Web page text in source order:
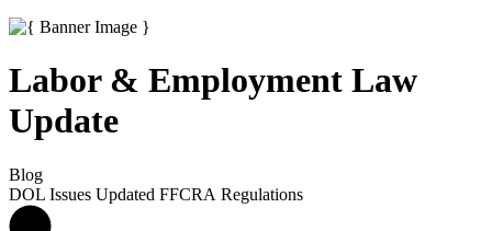
Labor & Employment Law
Update
Blog
DOL Issues Updated FFCRA Regulations